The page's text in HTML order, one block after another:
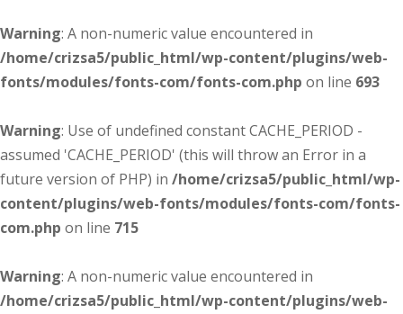
Warning: A non-numeric value encountered in
/home/crizsa5/public_html/wp-content/plugins/web-
fonts/modules/fonts-com/fonts-com.php on line 693
Warning: Use of undefined constant CACHE_PERIOD -
assumed 'CACHE_PERIOD' (this will throw an Error in a
future version of PHP) in /home/crizsa5/public_html/wp-
content/plugins/web-fonts/modules/fonts-com/fonts-
com.php on line 715
Warning: A non-numeric value encountered in
/home/crizsa5/public_html/wp-content/plugins/web-